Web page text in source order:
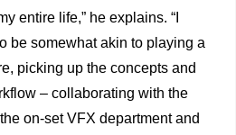
entire life,” he explains. “I
be somewhat akin to playing a
picking up the concepts and
– collaborating with the
on-set VFX department and